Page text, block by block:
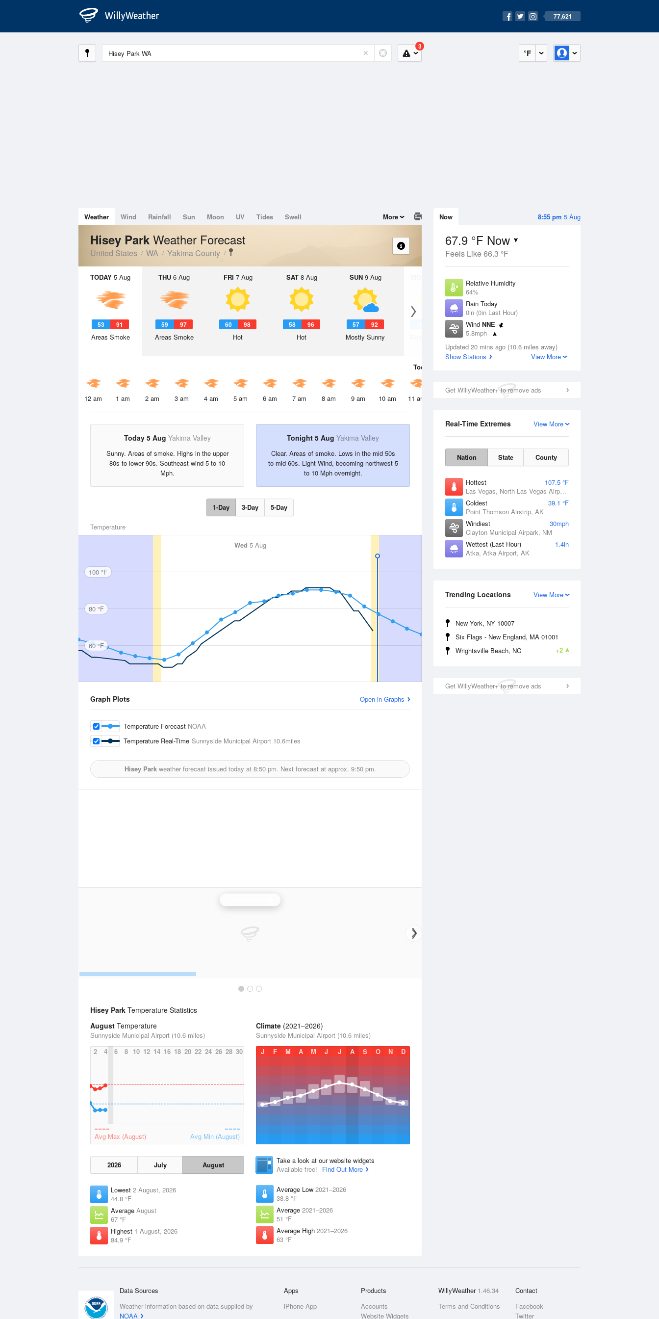
77,621
°F
3
8:55 pm 5 Aug
Now
67.9 °F Now
Feels Like 66.3 °F
Relative Humidity
64%
Rain Today
0in (0in Last Hour)
Wind NNE
5.8mph
Dew Point
55.3 °F
Updated 20 mins ago (10.6 miles away)
Show Stations
View More
Get WillyWeather+ to remove ads
View More
Real-Time Extremes
Nation State County
Hottest
107.5 °F
Las Vegas, North Las Vegas Airport, NV
Coldest
39.1 °F
Point Thomson Airstrip, AK
Windiest
30mph
Clayton Municipal Airpark, NM
Wettest (Last Hour)
1.4in
Atka, Atka Airport, AK
View More
Trending Locations
New York, NY 10007
Six Flags - New England, MA 01001
+2
Wrightsville Beach, NC
Get WillyWeather+ to remove ads
Weather Wind Rainfall Sun Moon UV Tides Swell More
Hisey Park Weather Forecast
United States WA Yakima County
TODAY 5 Aug
53 91
Areas Smoke
THU 6 Aug
59 97
Areas Smoke
FRI 7 Aug
60 98
Hot
SAT8 Aug
58 96
Hot
SUN9 Aug
57 92
Mostly Sunny
10 Aug
Mostly Sunny
57 91
Sunny
Today
12 am 1 am 2 am 3 am 4 am 5 am 6 am 7 am 8 am 9 am 10 am 11 am 2 pm
Today 5 Aug Yakima Valley
Sunny. Areas of smoke. Highs in the upper
80s to lower 90s. Southeast wind 5 to 10
Mph.
Tonight 5 Aug Yakima Valley
Clear. Areas of smoke. Lows in the mid 50s
to mid 60s. Light Wind, becoming northwest 5
to 10 Mph overnight.
1-Day 3-Day 5-Day
Temperature
Wed 5 Aug
100 °F
80 °F
60 °F
Graph Plots Open in Graphs
Temperature Forecast NOAA
Temperature Real-Time Sunnyside Municipal Airport 10.6miles
Hisey Parkweather forecast issued today at 8:50 pm. Next forecast at approx. 9:50 pm.
Hisey Park Temperature Statistics
August Temperature
Sunnyside Municipal Airport (10.6 miles)
2
4 6 8 10 12 14 16 18 20 22 24 26 28 30
Avg Max (August) Avg Min (August)
2026 July August
Lowest 2 August, 2026
44.8 °F
Average August
67 °F
Highest 1 August, 2026
84.9 °F
Climate (2021–2026)
Sunnyside Municipal Airport (10.6 miles)
J
F M A M J J A S O N D
Take a look at our website widgets
Available free!
Find Out More
Average Low 2021–2026
38.8 °F
Average 2021–2026
51 °F
Average High 2021–2026
63 °F
Data Sources
Weather information based on data supplied by
NOAA
Apps
iPhone App
Products
Accounts
Website Widgets
WillyWeather 1.46.34
Terms and Conditions
Contact
Facebook
Twitter